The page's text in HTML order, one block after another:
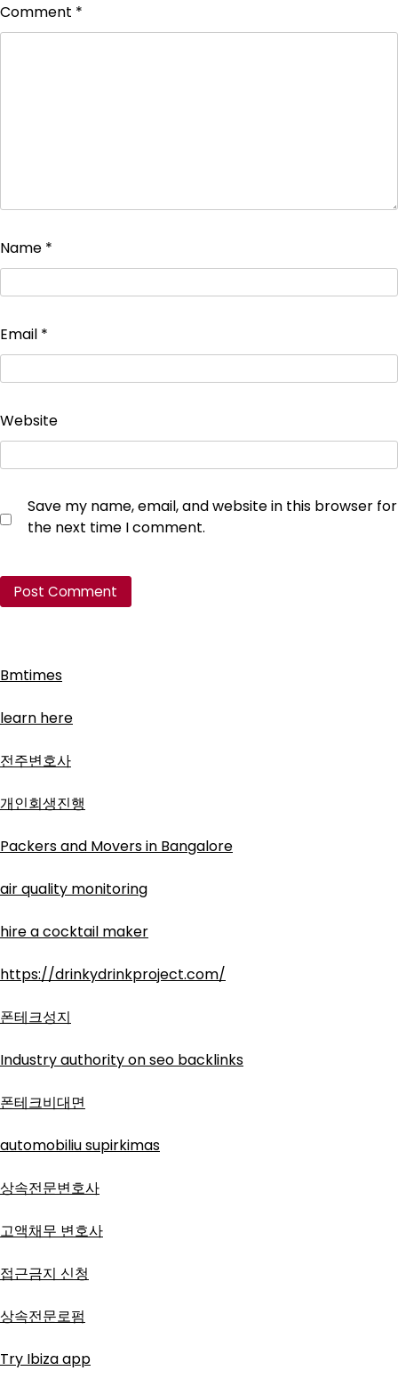
Comment *
Name *
Email *
Website
Save my name, email, and website in this browser for
the next time I comment.
Bmtimes
learn here
전주변호사
개인회생진행
Packers and Movers in Bangalore
air quality monitoring
hire a cocktail maker
https://drinkydrinkproject.com/
폰테크성지
Industry authority on seo backlinks
폰테크비대면
automobiliu supirkimas
상속전문변호사
고액채무 변호사
접근금지 신청
상속전문로펌
Try Ibiza app